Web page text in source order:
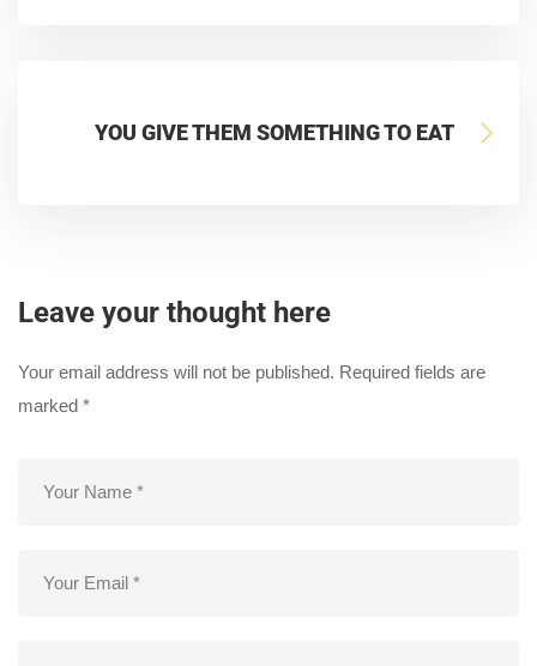
YOU GIVE THEM SOMETHING TO EAT
Leave your thought here
Your email address will not be published. Required fields are
marked *